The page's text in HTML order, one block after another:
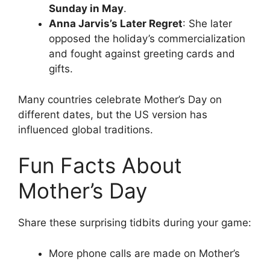
Sunday in May.
Anna Jarvis’s Later Regret: She later
opposed the holiday’s commercialization
and fought against greeting cards and
gifts.
Many countries celebrate Mother’s Day on
different dates, but the US version has
influenced global traditions.
Fun Facts About
Mother’s Day
Share these surprising tidbits during your game:
More phone calls are made on Mother’s